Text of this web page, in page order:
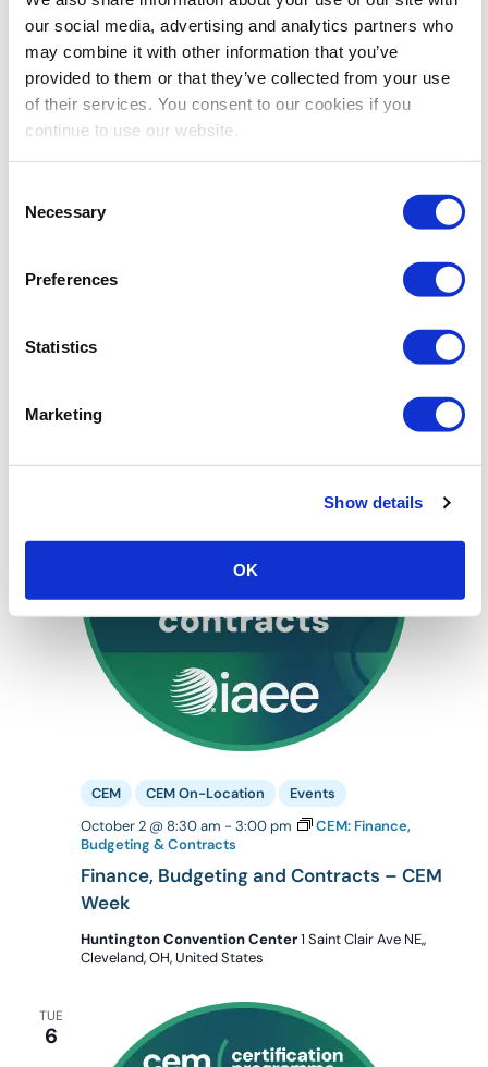
our social media, advertising and analytics partners who
may combine it with other information that you’ve
provided to them or that they’ve collected from your use
of their services. You consent to our cookies if you
continue to use our website.
Selection
Necessary
Preferences
Statistics
Marketing
Show details
OK
Housing and Registration Management –
CEM
1 Saint Clair Ave NE,,
2
Finance, Budgeting and Contracts – CEM
Week
October 2 @ 8:30 am - 3:00 pm
CEM: Finance,
Budgeting & Contracts
CEM CEM On-Location Events
Huntington Convention Center1 Saint Clair Ave NE,,
Cleveland, OH, United States
TUE
6